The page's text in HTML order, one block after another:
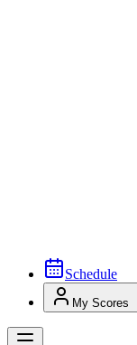
Schedule
My Scores